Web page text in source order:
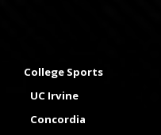
College Sports
UC Irvine
Concordia